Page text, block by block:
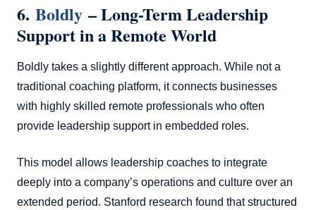
6. Boldly – Long-Term Leadership
Support in a Remote World
Boldly takes a slightly different approach. While not a
traditional coaching platform, it connects businesses
with highly skilled remote professionals who often
provide leadership support in embedded roles.
This model allows leadership coaches to integrate
deeply into a company’s operations and culture over an
extended period. Stanford research found that structured